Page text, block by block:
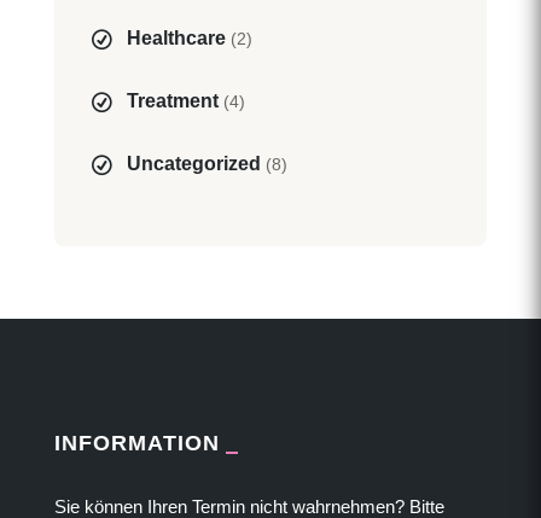
Healthcare(2)
Treatment(4)
Uncategorized (8)
INFORMATION
Sie können Ihren Termin nicht wahrnehmen? Bitte